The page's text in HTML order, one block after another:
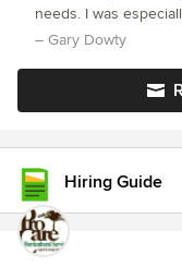
needs. I was
which was great.
– Gary Dowty
Hiring Guide